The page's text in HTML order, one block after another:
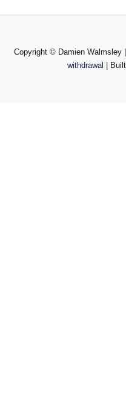
Copyright © Damien Walmsley |
withdrawal |